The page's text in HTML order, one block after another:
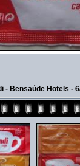
- Bensaúde Hotels -